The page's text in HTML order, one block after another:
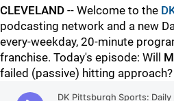
CLEVELAND -- Welcome to the
podcasting network and a new
every-weekday, 20-minute
franchise. Today's episode: Will
failed (passive) hitting approach?